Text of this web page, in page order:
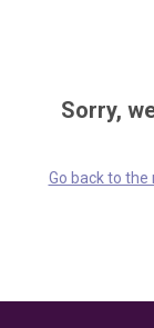
Sorry,
Go back to